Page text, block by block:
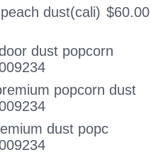
dust(cali) $60.00
dust popcorn
popcorn dust
dust popc